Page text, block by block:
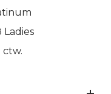
Ladies
ctw.